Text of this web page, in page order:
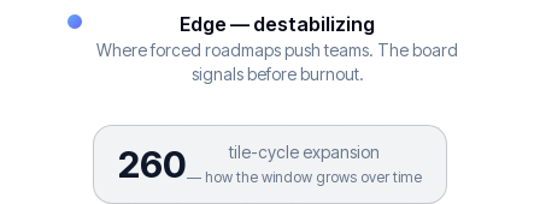
Edge — destabilizing
Where forced roadmaps push teams. The board
signals before burnout.
260 tile-cycle expansion
— how the window grows over time